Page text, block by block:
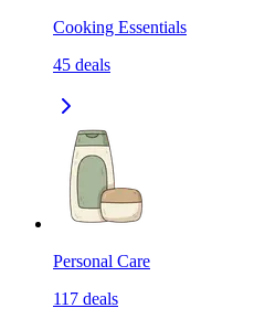
Cooking Essentials
45 deals
Personal Care
117 deals